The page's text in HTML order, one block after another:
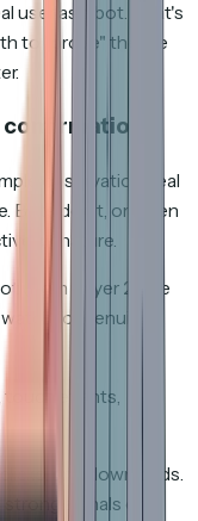
user as a bot. That's
to "prove" they're
observation: real
Bots don't, or when
signature.
(from Layer 2), we
for genuine
events,
and downloads.
signals of